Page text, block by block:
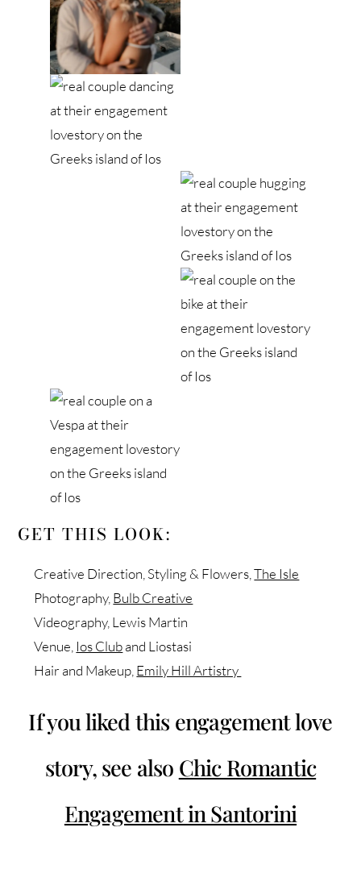
GET THIS LOOK:
Creative Direction, Styling & Flowers,The Isle
Photography, Bulb Creative
Videography, Lewis Martin
Venue, Ios Cluband Liostasi
Hair and Makeup, Emily Hill Artistry
If you liked this engagement love
story, see also Chic Romantic
Engagement in Santorini